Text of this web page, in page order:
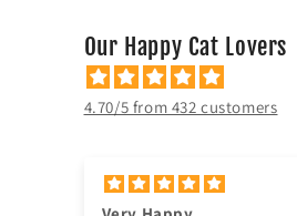
Our Happy Cat Lovers
4.70/5 from 432 customers